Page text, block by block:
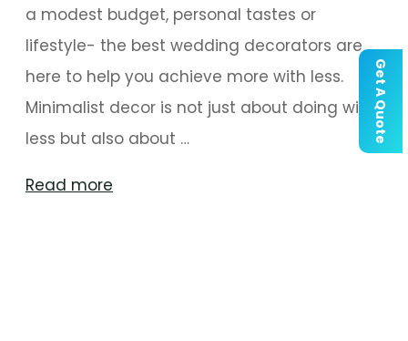
Get A Quote
a modest budget, personal tastes or
lifestyle- the best wedding decorators are
here to help you achieve more with less.
Minimalist decor is not just about doing with
less but also about …
Read more